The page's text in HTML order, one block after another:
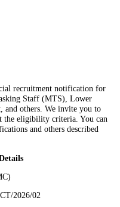
recruitment notification for
Staff (MTS), Lower
and others. We invite you to
the eligibility criteria. You can
and others described
2026/02